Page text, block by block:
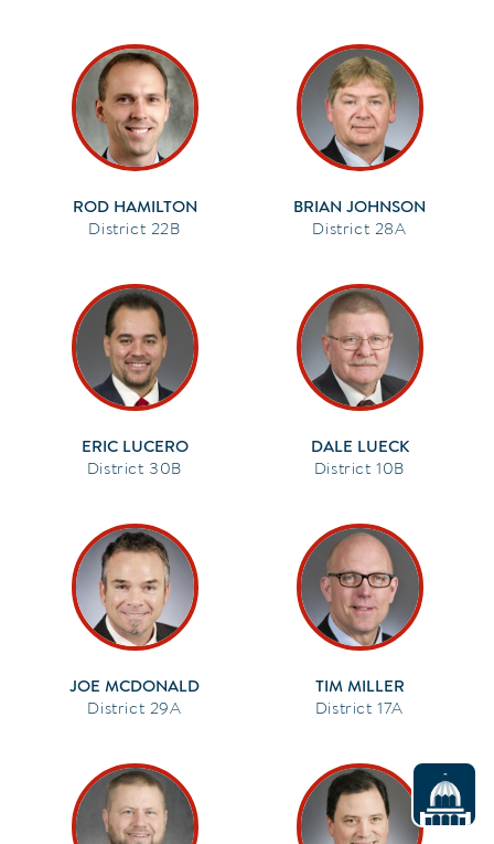
ROD HAMILTON
22B
BRIAN JOHNSON
28A
ERIC LUCERO
30B
DALE LUECK
10B
JOE MCDONALD
29A
TIM MILLER
17A